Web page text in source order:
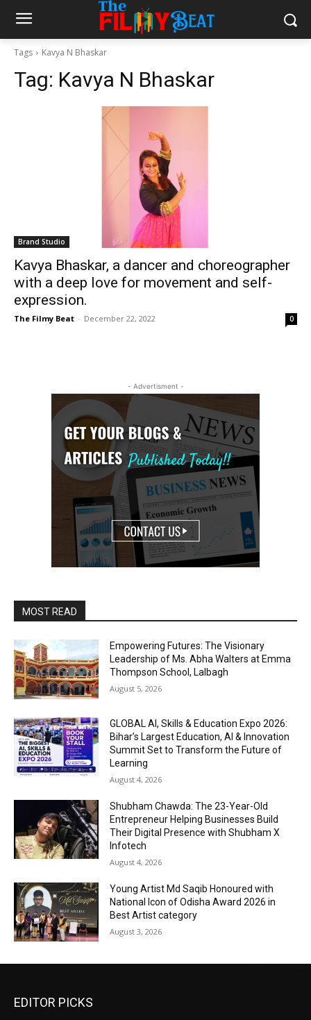
Tags Kavya N Bhaskar
Tag: Kavya N Bhaskar
Brand Studio
Kavya Bhaskar, a dancer and choreographer
with a deep love for movement and self-
expression.
The Filmy Beat - December 22, 2022 0
- Advertisment -
MOST READ
Empowering Futures: The Visionary
Leadership of Ms. Abha Walters at Emma
Thompson School, Lalbagh
August 5, 2026
GLOBAL AI, Skills & Education Expo 2026:
Bihar’s Largest Education, AI & Innovation
Summit Set to Transform the Future of
Learning
August 4, 2026
Shubham Chawda: The 23-Year-Old
Entrepreneur Helping Businesses Build
Their Digital Presence with Shubham X
Infotech
August 4, 2026
Young Artist Md Saqib Honoured with
National Icon of Odisha Award 2026 in
Best Artist category
August 3, 2026
EDITOR PICKS